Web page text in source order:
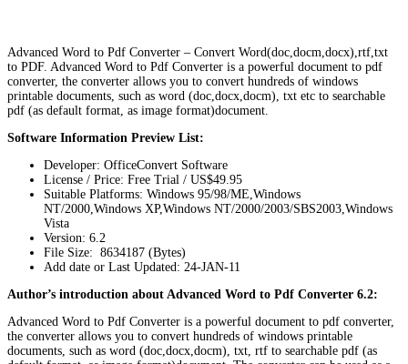
Advanced Word to Pdf Converter – Convert Word(doc,docm,docx),rtf,txt
to PDF. Advanced Word to Pdf Converter is a powerful document to pdf
converter, the converter allows you to convert hundreds of windows
printable documents, such as word (doc,docx,docm), txt etc to searchable
pdf (as default format, as image format)document.
Software Information Preview List:
Developer: OfficeConvert Software
License / Price: Free Trial / US$49.95
Suitable Platforms: Windows 95/98/ME,Windows
NT/2000,Windows XP,Windows NT/2000/2003/SBS2003,Windows
Vista
Version: 6.2
File Size: 8634187 (Bytes)
Add date or Last Updated: 24-JAN-11
Author’s introduction about Advanced Word to Pdf Converter 6.2:
Advanced Word to Pdf Converter is a powerful document to pdf converter,
the converter allows you to convert hundreds of windows printable
documents, such as word (doc,docx,docm), txt, rtf to searchable pdf (as